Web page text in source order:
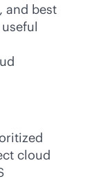
and best
cloud